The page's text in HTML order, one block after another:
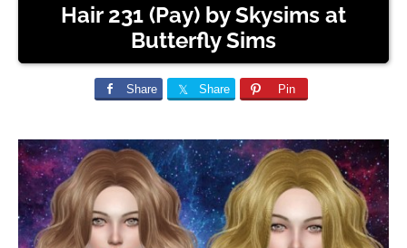
Hair 231 (Pay) by Skysims at
Butterfly Sims
Share Share Pin